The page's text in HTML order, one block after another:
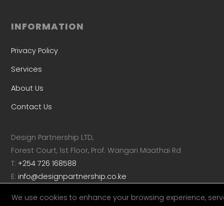
We use cookies to enhance your browsing experience,
INFORMATION
Privacy Policy
Services
About Us
Contact Us
Design Partnership LTD,
Forest Court, 1st Floor, Prof. Wangari Maathai Rd
T:+254 726 168588
E: info@designpartnership.co.ke
Linkedin